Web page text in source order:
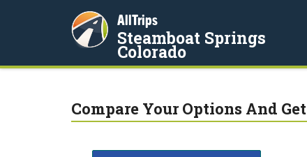
AllTrips
Steamboat Springs
Colorado
Compare Your Options And